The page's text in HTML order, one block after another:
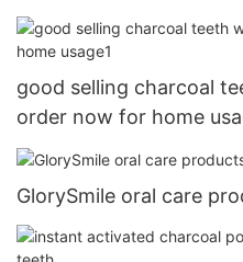
good selling charcoal
order now for home
GlorySmile oral care